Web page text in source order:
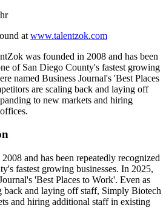
at www.talentzok.com
was founded in 2008 and has been
of San Diego County's fastest growing
named Business Journal's 'Best Places
are scaling back and laying off
to new markets and hiring
and has been repeatedly recognized
fastest growing businesses. In 2025,
'Best Places to Work'. Even as
back and laying off staff, Simply Biotech
and hiring additional staff in existing